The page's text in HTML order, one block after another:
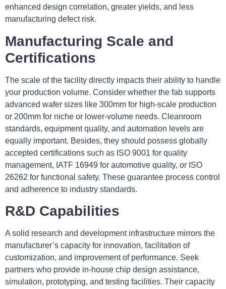
enhanced design correlation, greater yields, and less
manufacturing defect risk.
Manufacturing Scale and
Certifications
The scale of the facility directly impacts their ability to handle
your production volume. Consider whether the fab supports
advanced wafer sizes like 300mm for high-scale production
or 200mm for niche or lower-volume needs. Cleanroom
standards, equipment quality, and automation levels are
equally important. Besides, they should possess globally
accepted certifications such as ISO 9001 for quality
management, IATF 16949 for automotive quality, or ISO
26262 for functional safety. These guarantee process control
and adherence to industry standards.
R&D Capabilities
A solid research and development infrastructure mirrors the
manufacturer’s capacity for innovation, facilitation of
customization, and improvement of performance. Seek
partners who provide in-house chip design assistance,
simulation, prototyping, and testing facilities. Their capacity